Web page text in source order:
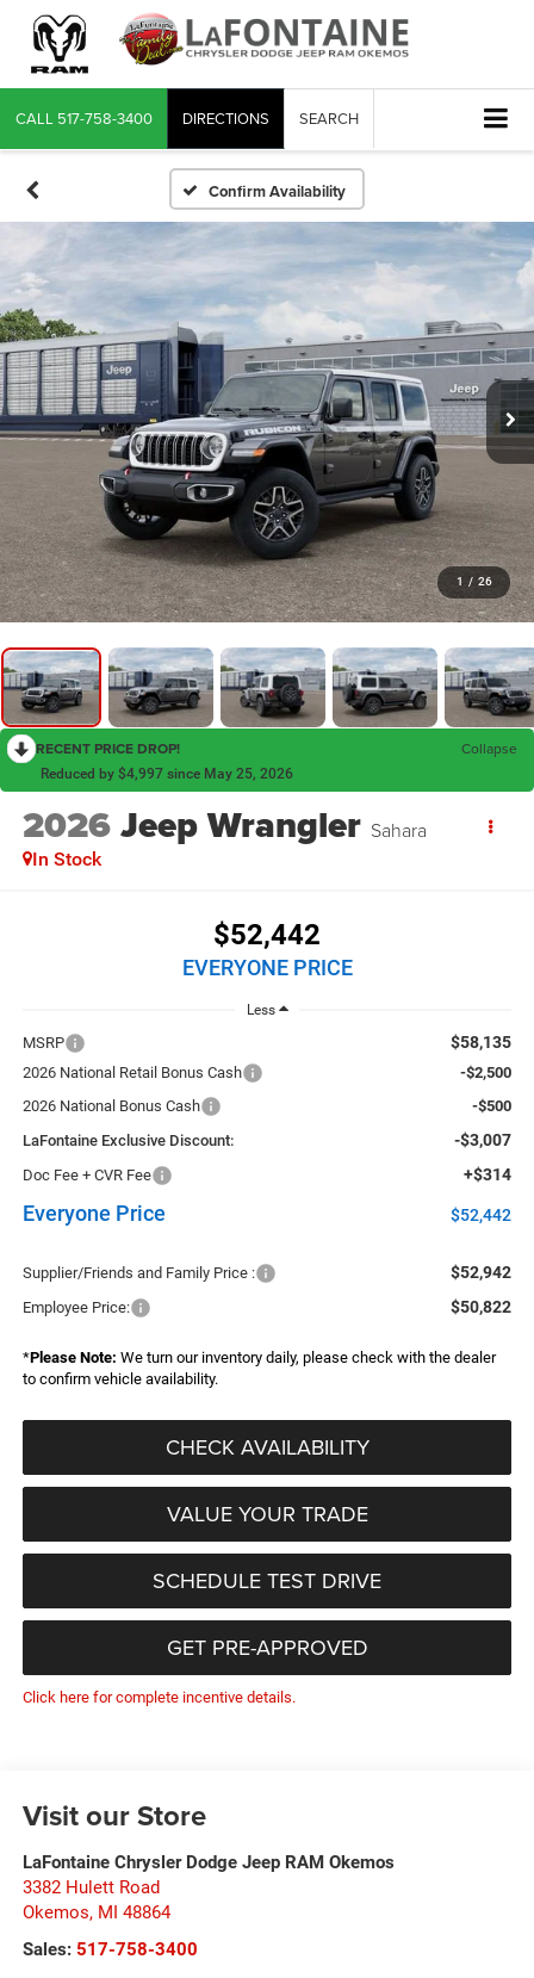
CALL 517-758-3400 DIRECTIONS SEARCH
Confirm Availability
1 / 26
RECENT PRICE DROP! Collapse
Reduced by $4,997 since May 25, 2026
2026Jeep Wrangler Sahara
In Stock
$52,442
EVERYONE PRICE
Less
MSRP $58,135
2026 National Retail Bonus Cash
-$2,500
2026 National Bonus Cash
-$500
LaFontaine Exclusive Discount:
-$3,007
Doc Fee + CVR Fee +$314
Everyone Price $52,442
Supplier/Friends and Family Price : $52,942
Employee Price: $50,822
*Please Note: We turn our inventory daily, please check with the dealer
to confirm vehicle availability.
CHECK AVAILABILITY
VALUE YOUR TRADE
SCHEDULE TEST DRIVE
GET PRE-APPROVED
Click here for complete incentive details.
Visit our Store
LaFontaine Chrysler Dodge Jeep RAM Okemos
3382 Hulett Road
Okemos, MI 48864
Sales: 517-758-3400